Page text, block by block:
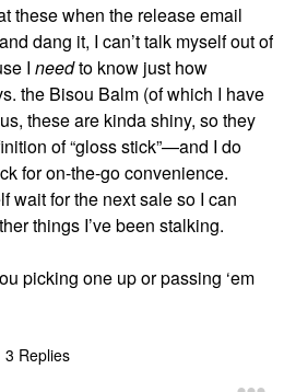
these when the release email
dang it, I can’t talk myself out of
I needto know just how
the Bisou Balm (of which I have
these are kinda shiny, so they
of “gloss stick”—and I do
for on-the-go convenience.
wait for the next sale so I can
things I’ve been stalking.
picking one up or passing ‘em
3 Replies